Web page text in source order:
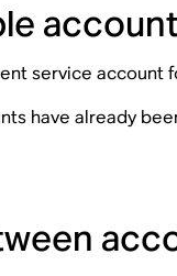
service account
have already